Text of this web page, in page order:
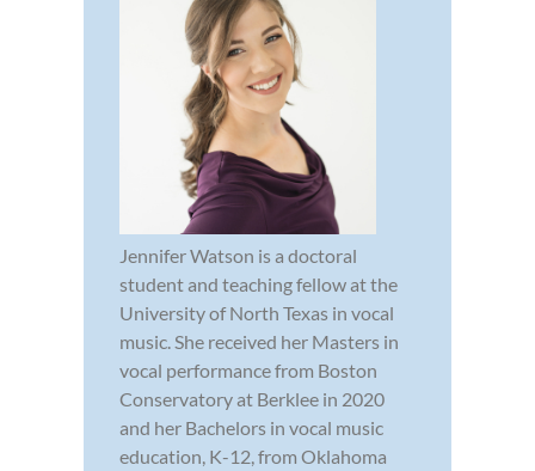
Jennifer Watson is a doctoral
student and teaching fellow at the
University of North Texas in vocal
music. She received her Masters in
vocal performance from Boston
Conservatory at Berklee in 2020
and her Bachelors in vocal music
education, K-12, from Oklahoma